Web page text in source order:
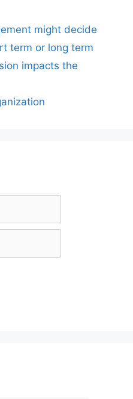
might decide
term or long term
impacts the